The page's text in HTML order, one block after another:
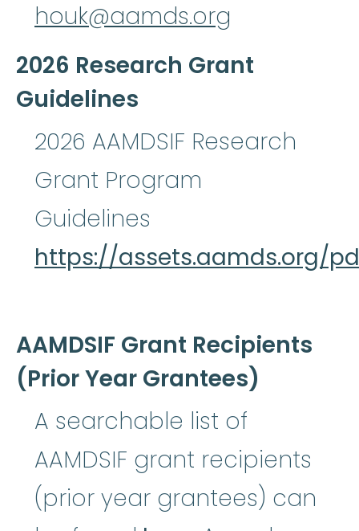
houk@aamds.org
2026 Research Grant
Guidelines
2026 AAMDSIF Research
Grant Program
Guidelines
https://assets.aamds.org/
AAMDSIF Grant Recipients
(Prior Year Grantees)
A searchable list of
AAMDSIF grant recipients
(prior year grantees) can